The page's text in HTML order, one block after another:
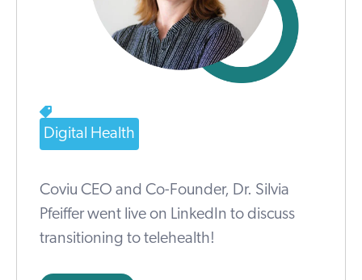
Digital Health
Coviu CEO and Co-Founder, Dr. Silvia
Pfeiffer went live on LinkedIn to discuss
transitioning to telehealth!